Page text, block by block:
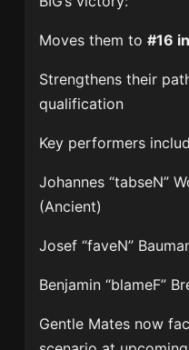
Moves them to#16
Strengthens their
qualification
Key performers
Johannes “tabseN”
(Ancient)
Josef “faveN”
Benjamin “blameF”
Gentle Mates now